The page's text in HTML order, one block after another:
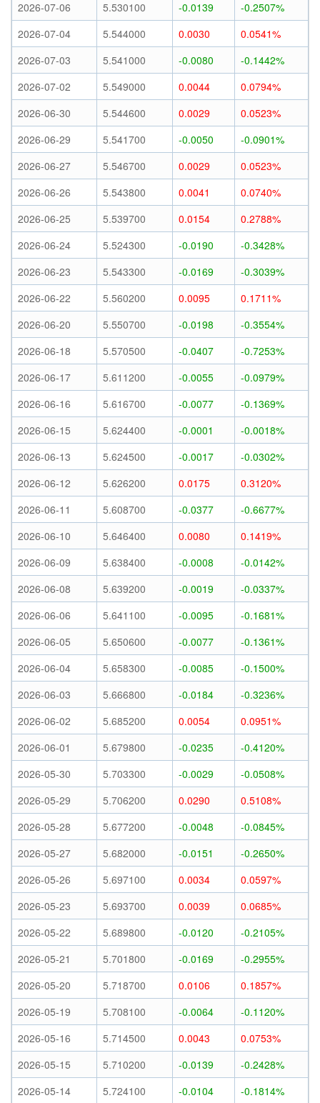
2026-07-06 5.530100 -0.0139
-0.2507%
2026-07-04
5.544000 0.0030
0.0541%
2026-07-03
5.541000 -0.0080
-0.1442%
2026-07-02
5.549000 0.0044
0.0794%
2026-06-30
5.544600 0.0029
0.0523%
2026-06-29
5.541700 -0.0050
-0.0901%
2026-06-27
5.546700 0.0029
0.0523%
2026-06-26
5.543800 0.0041
0.0740%
2026-06-25
5.539700 0.0154
0.2788%
2026-06-24
5.524300 -0.0190
-0.3428%
2026-06-23
5.543300 -0.0169
-0.3039%
2026-06-22
5.560200 0.0095
0.1711%
2026-06-20
5.550700 -0.0198
-0.3554%
2026-06-18
5.570500 -0.0407
-0.7253%
2026-06-17
5.611200 -0.0055
-0.0979%
2026-06-16
5.616700 -0.0077
-0.1369%
2026-06-15
5.624400 -0.0001
-0.0018%
2026-06-13
5.624500 -0.0017
-0.0302%
2026-06-12
5.626200 0.0175
0.3120%
2026-06-11
5.608700 -0.0377
-0.6677%
2026-06-10
5.646400 0.0080
0.1419%
2026-06-09
5.638400 -0.0008
-0.0142%
2026-06-08
5.639200 -0.0019
-0.0337%
2026-06-06
5.641100 -0.0095
-0.1681%
2026-06-05
5.650600 -0.0077
-0.1361%
2026-06-04
5.658300 -0.0085
-0.1500%
2026-06-03
5.666800 -0.0184
-0.3236%
2026-06-02
5.685200 0.0054
0.0951%
2026-06-01
5.679800 -0.0235
-0.4120%
2026-05-30
5.703300 -0.0029
-0.0508%
2026-05-29
5.706200 0.0290
0.5108%
2026-05-28
5.677200 -0.0048
-0.0845%
2026-05-27
5.682000 -0.0151
-0.2650%
2026-05-26
5.697100 0.0034
0.0597%
2026-05-23
5.693700 0.0039
0.0685%
2026-05-22
5.689800 -0.0120
-0.2105%
2026-05-21
5.701800 -0.0169
-0.2955%
2026-05-20
5.718700 0.0106
0.1857%
2026-05-19
5.708100 -0.0064
-0.1120%
2026-05-16
5.714500 0.0043
0.0753%
2026-05-15
5.710200 -0.0139
-0.2428%
2026-05-14
5.724100 -0.0104
-0.1814%